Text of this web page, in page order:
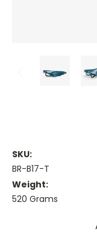
SKU:
BR-B17-T
Weight:
520 Grams